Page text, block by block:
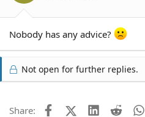
Nobody has any advice?
Not open for further replies.
Share: FacebookX (Twitter)
LinkedIn
Reddit